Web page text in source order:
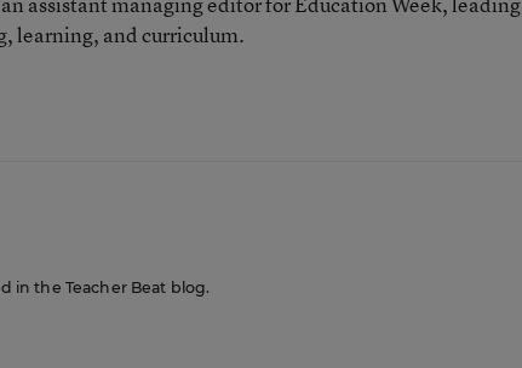
learning, and curriculum.
in the Teacher Beat blog.